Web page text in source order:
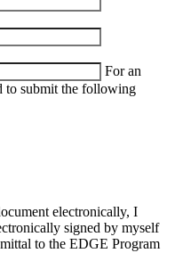
For an
to submit the following
electronically, I
signed by myself
to the EDGE Program